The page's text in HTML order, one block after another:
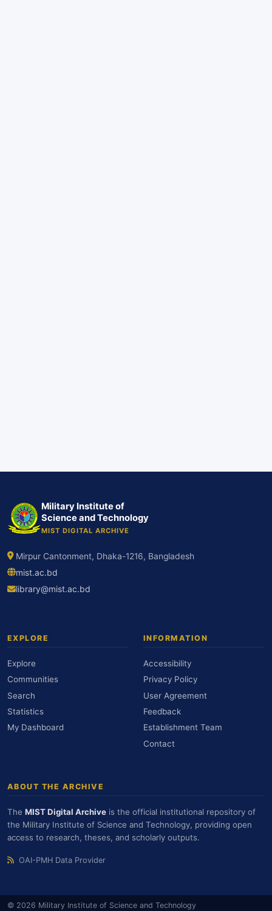
Military Institute of
Science and Technology
MIST DIGITAL ARCHIVE
Mirpur Cantonment, Dhaka-1216, Bangladesh
mist.ac.bd
library@mist.ac.bd
EXPLORE
Explore
Communities
Search
Statistics
My Dashboard
INFORMATION
Accessibility
Privacy Policy
User Agreement
Feedback
Establishment Team
Contact
ABOUT THE ARCHIVE
The MIST Digital Archive is the official institutional repository of
the Military Institute of Science and Technology, providing open
access to research, theses, and scholarly outputs.
OAI-PMH Data Provider
© 2026 Military Institute of Science and Technology